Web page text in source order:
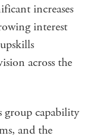
increases
interest
across the
group capability
and the